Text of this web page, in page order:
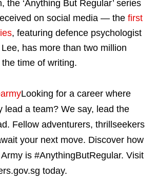
the ‘Anything But Regular’ series
on social media — the first
, featuring defence psychologist
has more than two million
time of writing.
Looking for a career where
lead a team? We say, lead the
Fellow adventurers, thrillseekers
your next move. Discover how
is #AnythingButRegular. Visit
today.